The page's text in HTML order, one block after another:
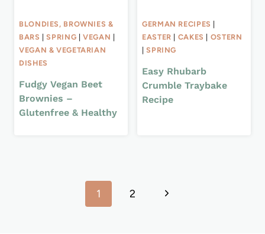
BLONDIES, BROWNIES &
BARS
|SPRING |VEGAN
VEGAN & VEGETARIAN
DISHES
Fudgy Vegan Beet
Brownies –
Glutenfree & Healthy
GERMAN RECIPES
EASTER
CAKES
OSTERN
|SPRING
Easy Rhubarb
Crumble Traybake
Recipe
1 2
Next